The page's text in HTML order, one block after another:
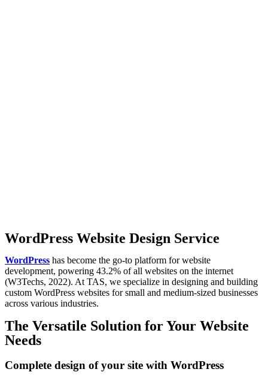
WordPress Website Design Service
WordPress has become the go-to platform for website
development, powering 43.2% of all websites on the internet
(W3Techs, 2022). At TAS, we specialize in designing and building
custom WordPress websites for small and medium-sized businesses
across various industries.
The Versatile Solution for Your Website
Needs
Complete design of your site with WordPress